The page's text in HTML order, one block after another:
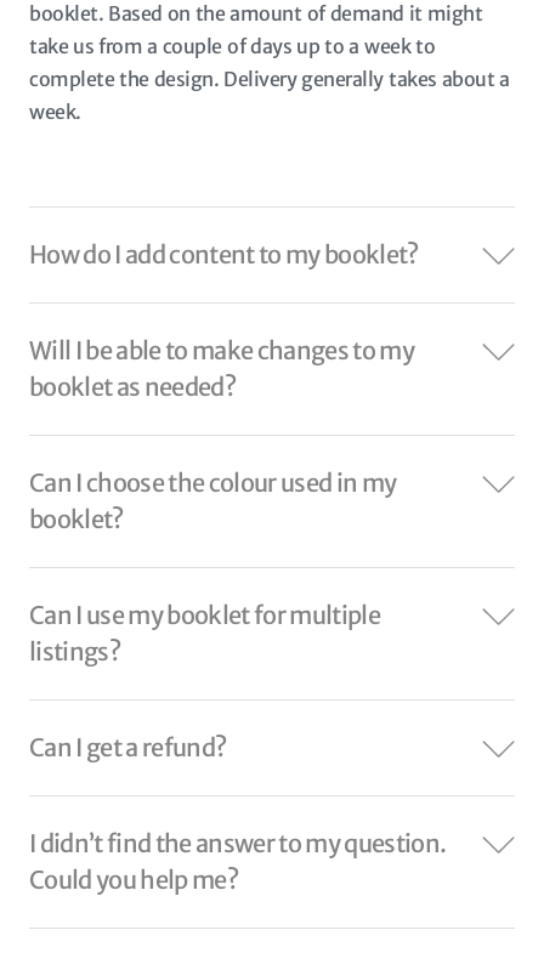
booklet. Based on the amount of demand it might
take us from a couple of days up to a week to
complete the design. Delivery generally takes about a
week.
How do I add content to my booklet?
Will I be able to make changes to my
booklet as needed?
Can I choose the colour used in my
booklet?
Can I use my booklet for multiple
listings?
Can I get a refund?
I didn’t find the answer to my question.
Could you help me?